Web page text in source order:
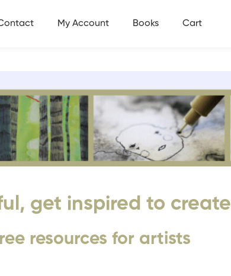
My Account Books Cart
get inspired to create
resources for artists